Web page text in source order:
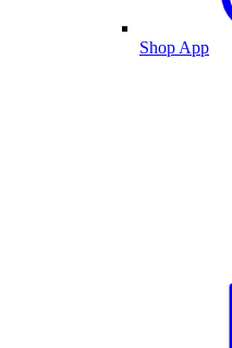
Shop App